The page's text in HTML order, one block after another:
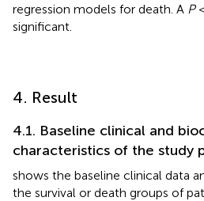
regression models for death. A P
significant.
4. Result
4.1. Baseline clinical and
characteristics of the study
shows the baseline clinical data
the survival or death groups of